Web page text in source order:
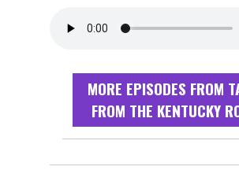
MORE EPISODES FROM
FROM THE KENTUCKY